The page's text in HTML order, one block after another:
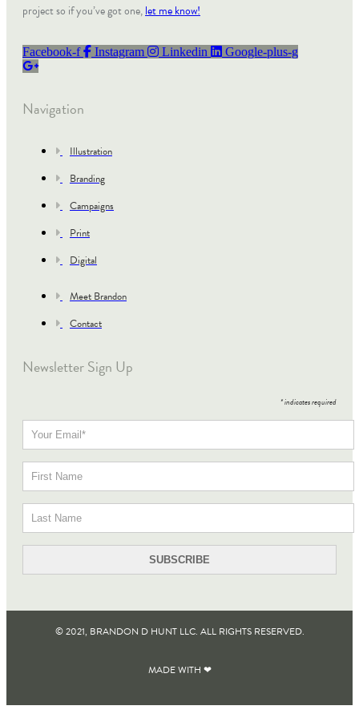
project so if you’ve got one,let me know!
Facebook-f Instagram Linkedin Google-plus-g
Navigation
Illustration
Branding
Campaigns
Print
Digital
Meet Brandon
Contact
Newsletter Sign Up
*indicates required
© 2021, BRANDON D HUNT LLC. ALL RIGHTS RESERVED​.
MADE WITH ❤